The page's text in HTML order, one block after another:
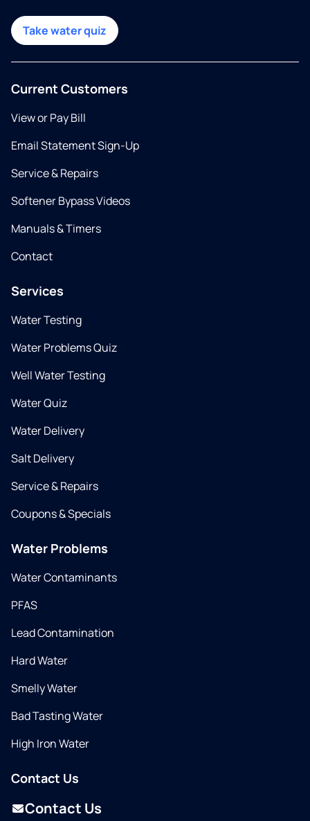
Take water quiz
Current Customers
View or Pay Bill
Email Statement Sign-Up
Service & Repairs
Softener Bypass Videos
Manuals & Timers
Contact
Services
Water Testing
Water Problems Quiz
Well Water Testing
Water Quiz
Water Delivery
Salt Delivery
Service & Repairs
Coupons & Specials
Water Problems
Water Contaminants
PFAS
Lead Contamination
Hard Water
Smelly Water
Bad Tasting Water
High Iron Water
Contact Us
Contact Us